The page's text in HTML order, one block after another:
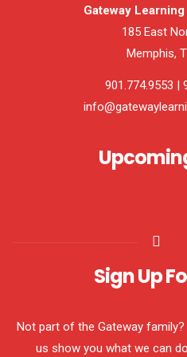
Gateway
185 East
Memphis,
901.774.9553 |
Sign Up
Not part of the Gateway
us show you what we can